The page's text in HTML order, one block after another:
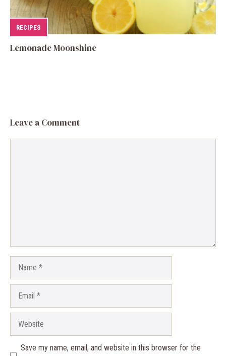
RECIPES
Lemonade Moonshine
Leave a Comment
Name
Email
Website
Save my name, email, and website in this browser for the